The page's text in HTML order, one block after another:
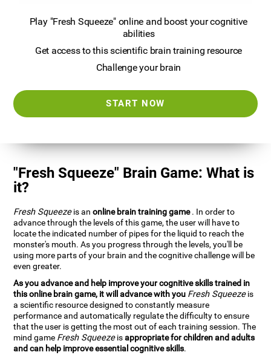
Play "Fresh Squeeze" online and boost your cognitive
abilities
Get access to this scientific brain training resource
Challenge your brain
START NOW
"Fresh Squeeze" Brain Game: What is
it?
Fresh Squeezeis anonline brain training game. In order to
advance through the levels of this game, the user will have to
locate the indicated number of pipes for the liquid to reach the
monster's mouth. As you progress through the levels, you'll be
using more parts of your brain and the cognitive challenge will be
even greater.
As you advance and help improve your cognitive skills trained in
this online brain game, it will advance with you Fresh Squeezeis
a scientific resource designed to constantly measure
performance and automatically regulate the difficulty to ensure
that the user is getting the most out of each training session. The
mind game Fresh Squeezeisappropriate for children and adults
and can help improve essential cognitive skills.